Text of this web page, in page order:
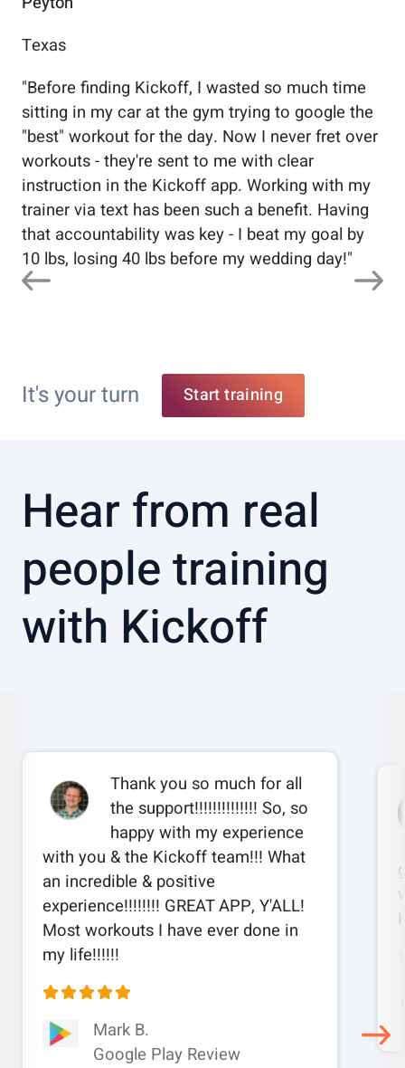
Texas
"Before finding Kickoff, I wasted so much time
sitting in my car at the gym trying to google the
"best" workout for the day. Now I never fret over
workouts - they're sent to me with clear
instruction in the Kickoff app. Working with my
trainer via text has been such a benefit. Having
that accountability was key - I beat my goal by
10 lbs, losing 40 lbs before my wedding day!"
It's your turn Start training
Hear from real
people training
with Kickoff
Thank you so much for all
the support!!!!!!!!!!!!!! So, so
happy with my experience
with you & the Kickoff team!!! What
an incredible & positive
experience!!!!!!!! GREAT APP, Y'ALL!
Most workouts I have ever done in
my life!!!!!!
Mark B.
Google Play Review